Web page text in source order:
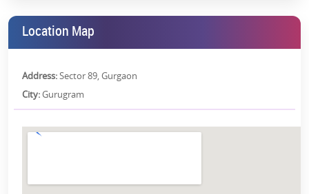
What would it be like to wake up to that vista every day?
Health and Wellness
Gems.
Rooftop Jogging Track:
Location Map
Address:Sector 89, Gurgaon
City:Gurugram